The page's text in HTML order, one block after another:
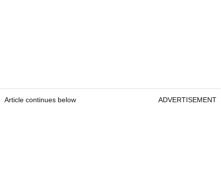
Article continues below ADVERTISEMENT